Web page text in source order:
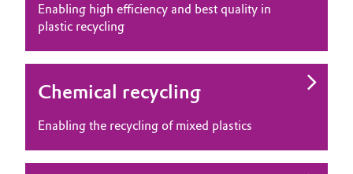
Enabling high efficiency and best quality in
plastic recycling
Chemical recycling
Enabling the recycling of mixed plastics